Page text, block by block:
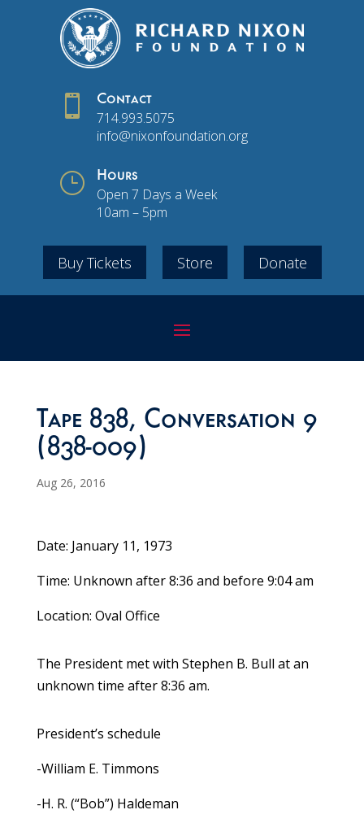
 Contact
714.993.5075
info@nixonfoundation.org
} Hours
Open 7 Days a Week
10am – 5pm
Buy Tickets Store Donate
Tape 838, Conversation 9
(838-009)
Aug 26, 2016
Date: January 11, 1973
Time: Unknown after 8:36 and before 9:04 am
Location: Oval Office
The President met with Stephen B. Bull at an
unknown time after 8:36 am.
President’s schedule
-William E. Timmons
-H. R. (“Bob”) Haldeman